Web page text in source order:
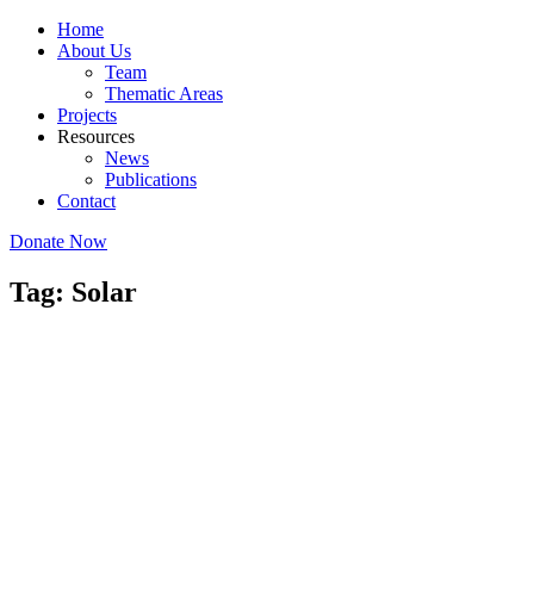
Home
About Us
Team
Thematic Areas
Projects
Resources
News
Publications
Contact
Donate Now
Tag: Solar